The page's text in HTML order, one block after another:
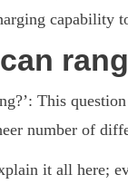
capability
This
number of
it all here;